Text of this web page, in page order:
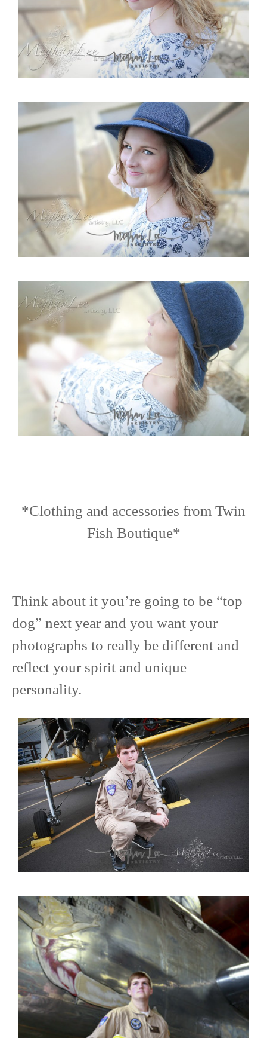
*Clothing and accessories from Twin
Fish Boutique*
Think about it you’re going to be “top
dog” next year and you want your
photographs to really be different and
reflect your spirit and unique
personality.